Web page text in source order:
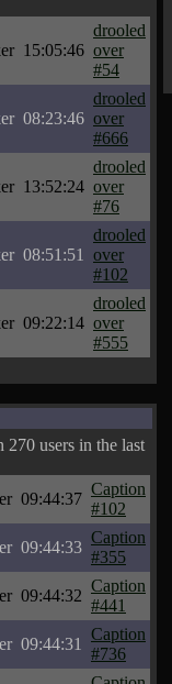
15:05:46
drooled
over
#54
08:23:46
drooled
over
#666
13:52:24
drooled
over
#76
08:51:51
drooled
over
#102
09:22:14
drooled
over
#555
270 users in the last
09:44:37
Caption
#102
09:44:33
Caption
#355
09:44:32
Caption
#441
09:44:31
Caption
#736